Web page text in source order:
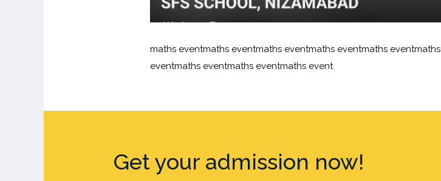
maths eventmaths eventmaths eventmaths eventmaths eventmaths
eventmaths eventmaths eventmaths event
Get your admission now!